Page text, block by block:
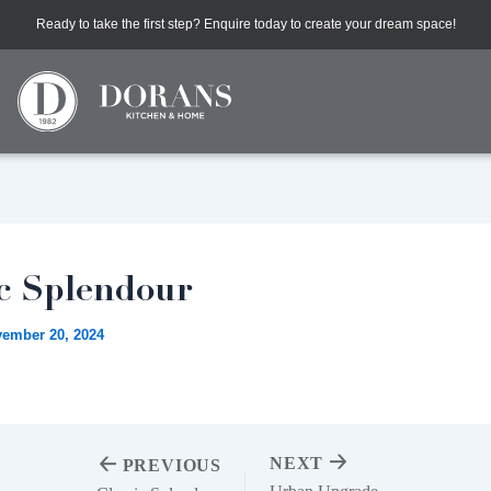
Ready to take the first step? Enquire today to create your dream space!
Splendour
20, 2024
PREVIOUS
NEXT